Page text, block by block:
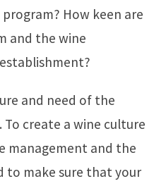
How keen are
and the wine
and need of the
create a wine culture
management and the
to make sure that your